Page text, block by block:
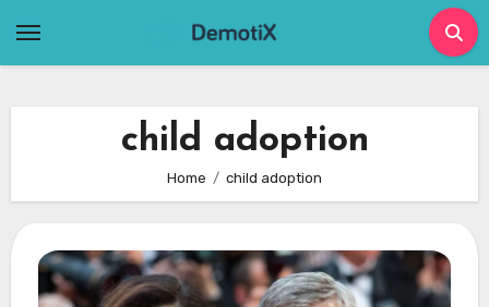
child adoption
Home child adoption